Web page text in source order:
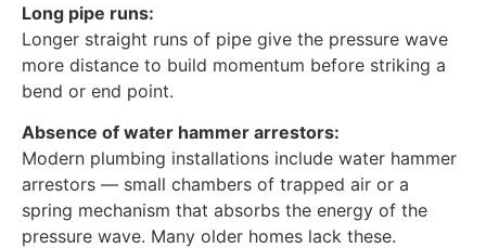
Long pipe runs:
Longer straight runs of pipe give the pressure wave
more distance to build momentum before striking a
bend or end point.
Absence of water hammer arrestors:
Modern plumbing installations include water hammer
arrestors — small chambers of trapped air or a
spring mechanism that absorbs the energy of the
pressure wave. Many older homes lack these.